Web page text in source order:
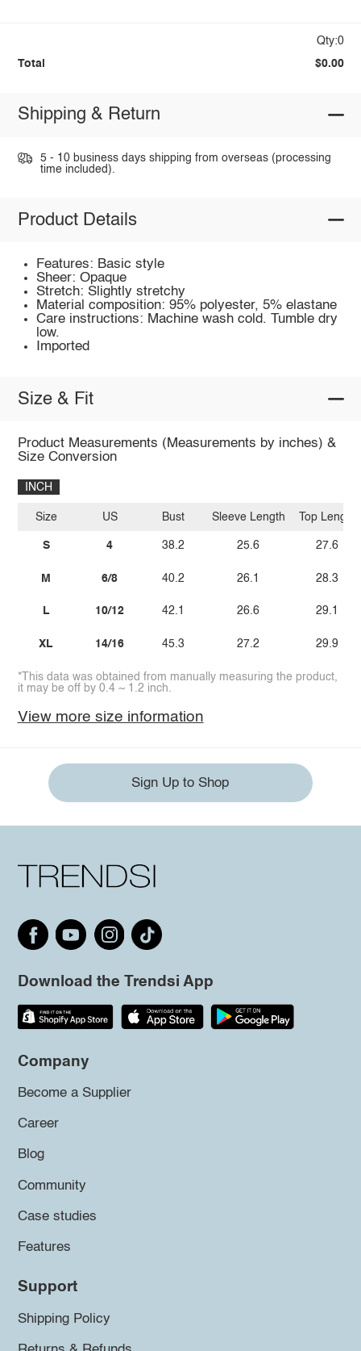
Qty:0
Total $0.00
Shipping & Return
5 - 10 business days shipping from overseas (processing
time included).
Product Details
Features: Basic style
Sheer: Opaque
Stretch: Slightly stretchy
Material composition: 95% polyester, 5% elastane
Care instructions: Machine wash cold. Tumble dry
low.
Imported
Size & Fit
Product Measurements (Measurements by inches) &
Size Conversion
INCH
Size
S
M
L
XL
US
4
6/8
10/12
14/16
Bust
38.2
40.2
42.1
45.3
Sleeve Length
25.6
26.1
26.6
27.2
Top Length
27.6
28.3
29.1
29.9
*This data was obtained from manually measuring the product,
it may be off by 0.4 ~ 1.2 inch.
View more size information
Sign Up to Shop
Download the Trendsi App
Company
Become a Supplier
Career
Blog
Community
Case studies
Features
Support
Shipping Policy